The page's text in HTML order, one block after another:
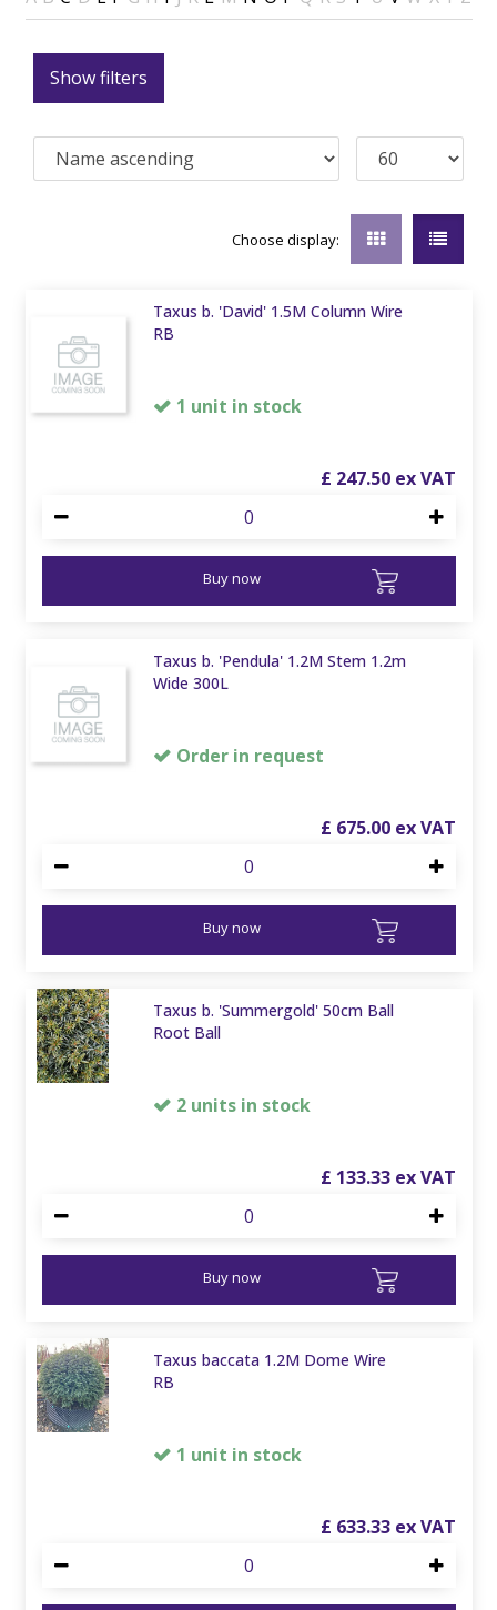
Show filters
Choose display:
Taxus b. 'David' 1.5M Column Wire
RB
1 unit in stock
£ 247.50
Buy now
Taxus b. 'Pendula' 1.2M Stem 1.2m
Wide 300L
Order in request
£ 675.00
Buy now
Taxus b. 'Summergold' 50cm Ball
Root Ball
2 units in stock
£ 133.33
Buy now
Taxus baccata 1.2M Dome Wire
RB
1 unit in stock
£ 633.33